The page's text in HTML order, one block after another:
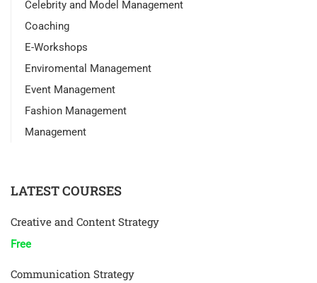
Celebrity and Model Management
Coaching
E-Workshops
Enviromental Management
Event Management
Fashion Management
Management
LATEST COURSES
Creative and Content Strategy
Free
Communication Strategy